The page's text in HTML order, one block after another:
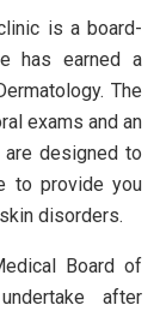
is a board-
has earned a
The
exams and an
designed to
to provide you
disorders.
Board of
after